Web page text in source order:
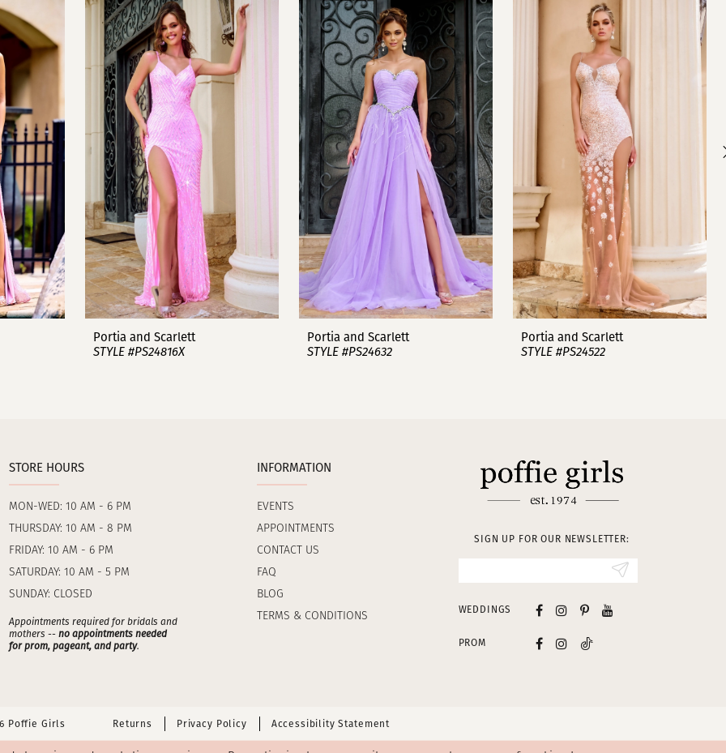
Portia and Scarlett
STYLE #PS24816X
Portia and Scarlett
STYLE #PS24632
Portia and Scarlett
STYLE #PS24522
STORE HOURS
MON-WED: 10 AM - 6 PM
THURSDAY: 10 AM - 8 PM
FRIDAY: 10 AM - 6 PM
SATURDAY: 10 AM - 5 PM
SUNDAY: CLOSED
Appointments required for bridals and
mothers -- no appointments needed
for prom, pageant, and party.
INFORMATION
EVENTS
APPOINTMENTS
CONTACT US
FAQ
BLOG
TERMS & CONDITIONS
SIGN UP FOR OUR NEWSLETTER:
WEDDINGS
PROM
Poffie Girls Returns Privacy Policy Accessibility Statement